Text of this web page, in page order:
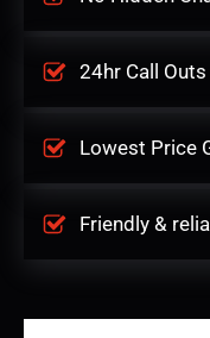
24hr Call Outs
Lowest Price
Friendly &